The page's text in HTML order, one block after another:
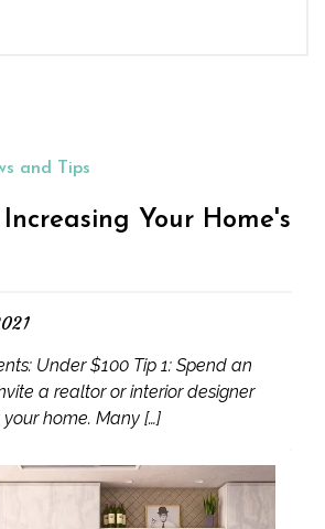
and Tips
Your Home's
Under $100 Tip 1: Spend an
a realtor or interior designer
home. Many […]